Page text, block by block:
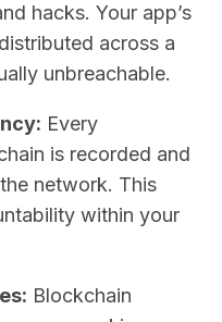
hacks. Your app’s
across a
unbreachable.
Every
is recorded and
network. This
within your
Blockchain